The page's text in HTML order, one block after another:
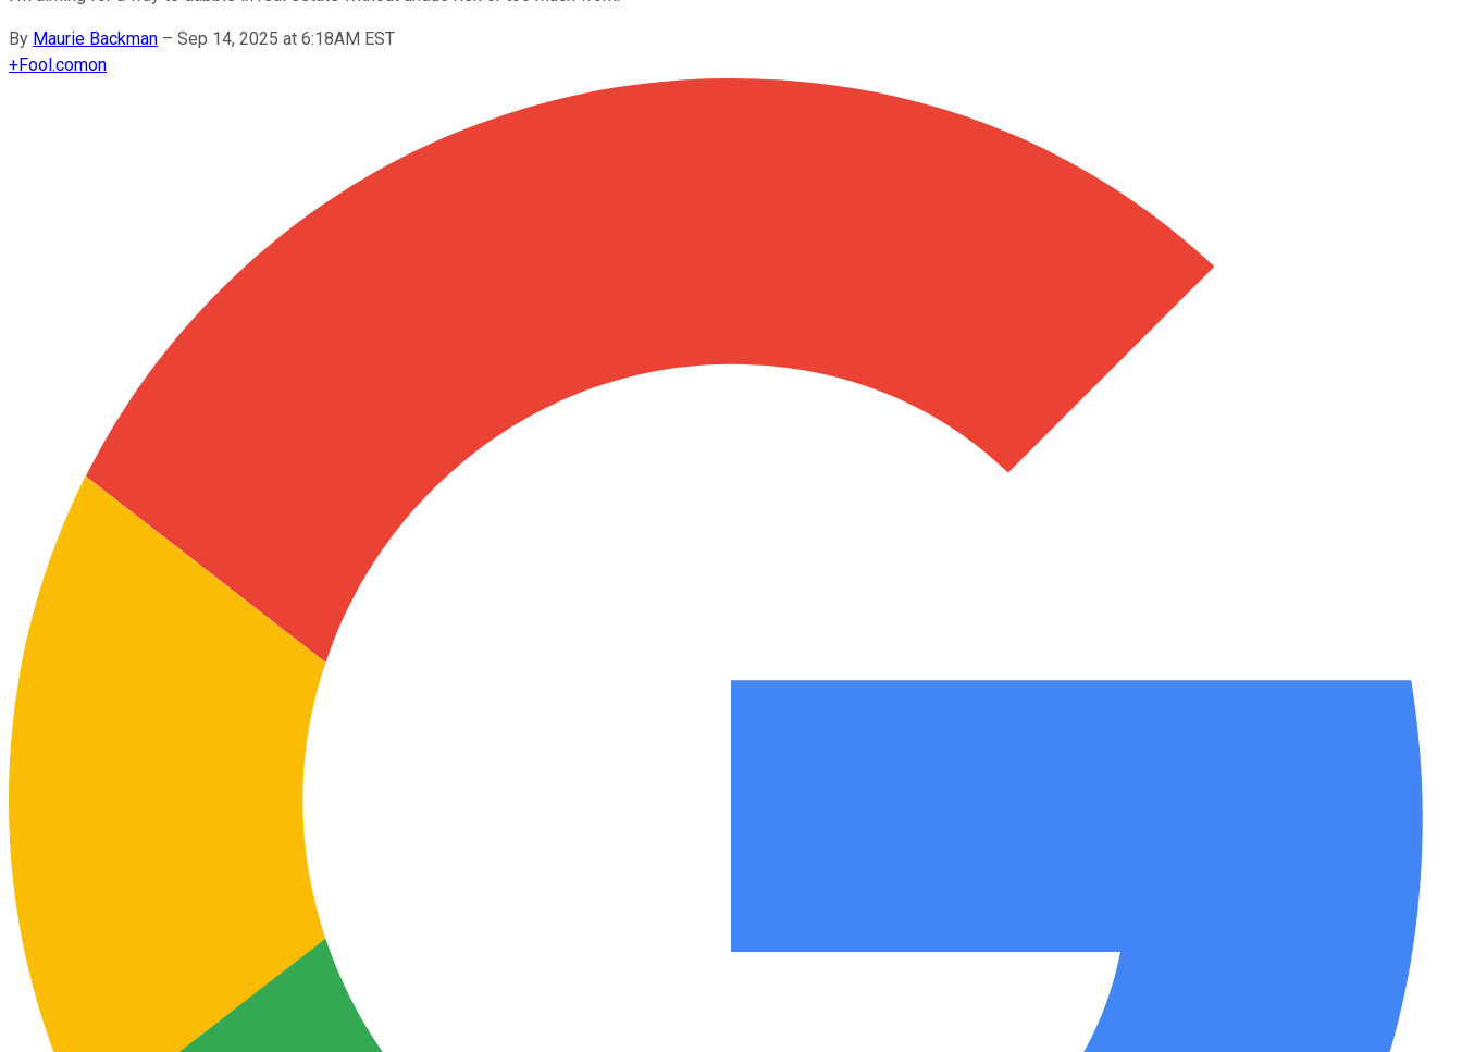
By Maurie Backman – Sep 14, 2025 at 6:18AM EST
+Fool.comon